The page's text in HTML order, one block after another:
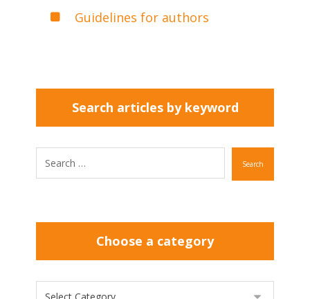
Guidelines for authors
Search articles by keyword
Search
Choose a category